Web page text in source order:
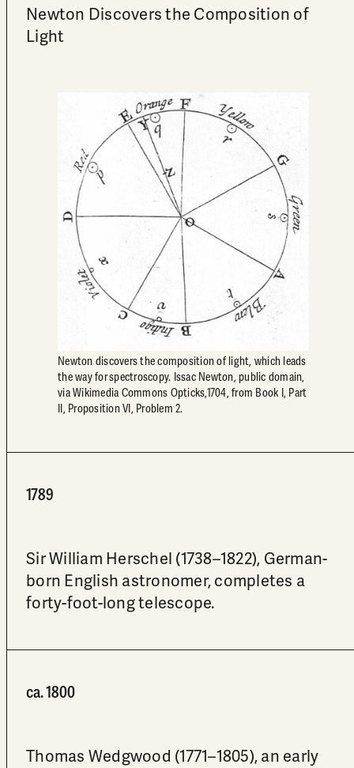
Newton Discovers the Composition of
Light
Newton discovers the composition of light, which leads
the way for spectroscopy. Issac Newton, public domain,
via Wikimedia Commons Opticks,1704, from Book I, Part
II, Proposition VI, Problem 2.
1789
Sir William Herschel (1738–1822), German-
born English astronomer, completes a
forty-foot-long telescope.
ca. 1800
Thomas Wedgwood (1771–1805), an early